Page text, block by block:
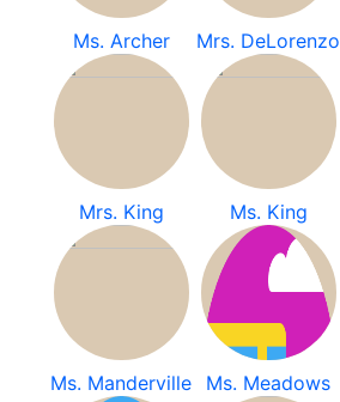
Ms. Archer Mrs. DeLorenzo
Mrs. King Ms. King
Ms. Manderville Ms. Meadows